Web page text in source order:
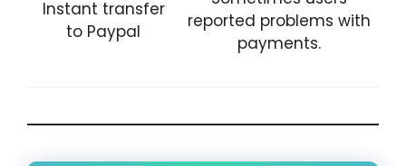
Instant transfer
to Paypal
reported problems with
payments.